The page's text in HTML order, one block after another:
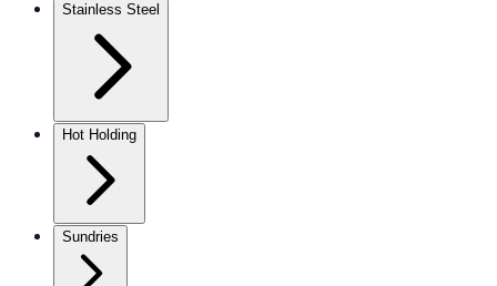
Stainless Steel
Hot Holding
Sundries